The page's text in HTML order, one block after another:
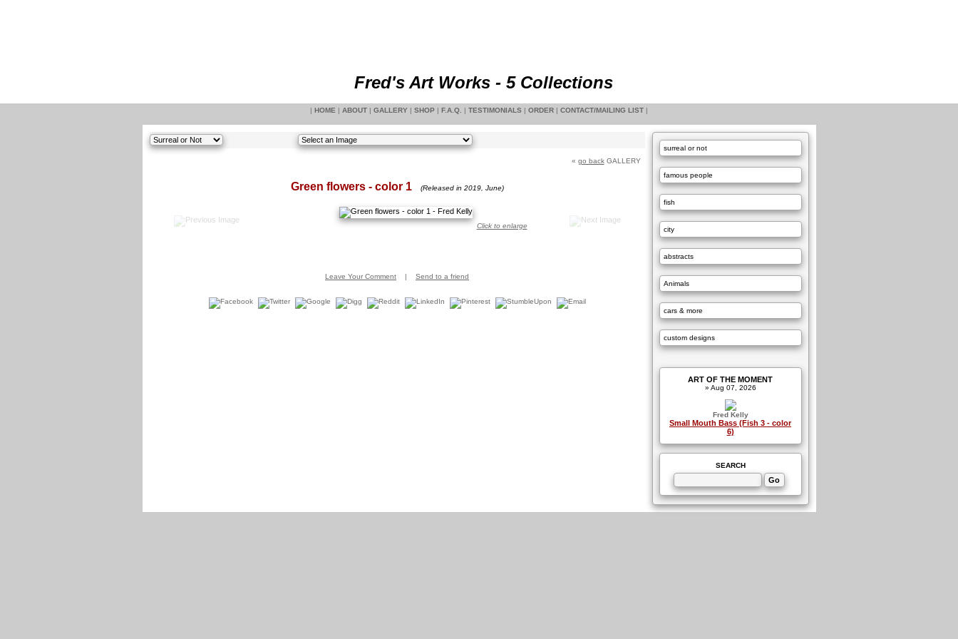
Fred's Art Works - 5 Collections
| HOME | ABOUT| GALLERY | SHOP| F.A.Q. | TESTIMONIALS | ORDER| CONTACT/MAILING LIST|
« go back GALLERY
Green flowers - color 1 (Released in 2019, June)
Click to enlarge
Leave Your Comment | Send to a friend
surreal or not
famous people
fish
city
abstracts
Animals
cars & more
custom designs
ART OF THE MOMENT
» Aug 07, 2026
Fred Kelly
Small Mouth Bass (Fish 3 - color
6)
SEARCH